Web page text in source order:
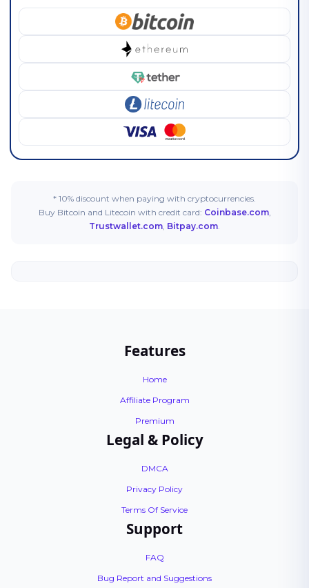
* 10% discount when paying with cryptocurrencies.
Buy Bitcoin and Litecoin with credit card: Coinbase.com,
Trustwallet.com, Bitpay.com.
Features
Home
Affiliate Program
Premium
Legal & Policy
DMCA
Privacy Policy
Terms Of Service
Support
FAQ
Bug Report and Suggestions